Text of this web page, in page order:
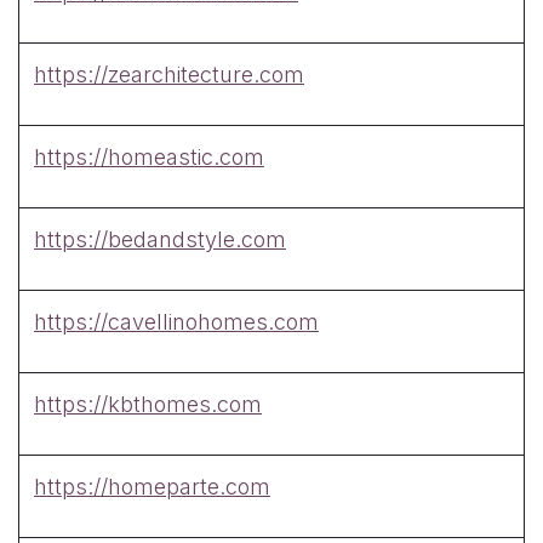
https://zearchitecture.com
https://homeastic.com
https://bedandstyle.com
https://cavellinohomes.com
https://kbthomes.com
https://homeparte.com